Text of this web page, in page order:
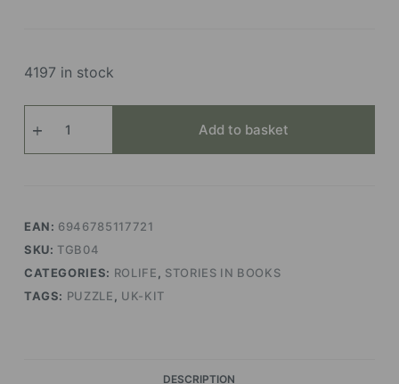
4197 in stock
Travel
quantity
Add to basket
EAN: 6946785117721
SKU: TGB04
CATEGORIES: ROLIFE, STORIES IN BOOKS
TAGS: PUZZLE, UK-KIT
DESCRIPTION